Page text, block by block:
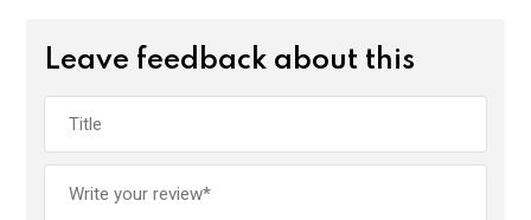
Leave feedback about this